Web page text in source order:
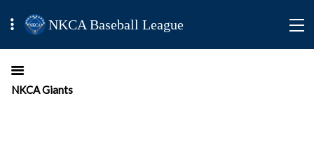
NKCA Baseball League
NKCA Giants